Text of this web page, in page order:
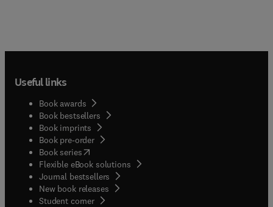
Useful links
Book awards
Book bestsellers
Book imprints
Book pre-order
Book series(opens in new tab/window
Flexible eBook solutions
Journal bestsellers
New book releases
Student corner( opens in new tab/window